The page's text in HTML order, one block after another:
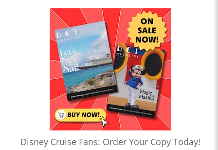
Disney Cruise Fans: Order Your Copy Today!